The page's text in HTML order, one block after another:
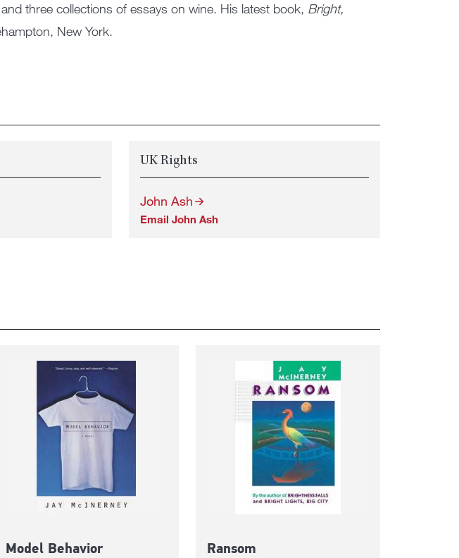
three collections of essays on wine. His latest book, Bright,
New York.
UK Rights
John Ash
Email John Ash
Model Behavior Ransom